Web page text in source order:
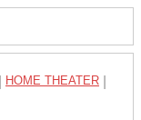
HOME THEATER